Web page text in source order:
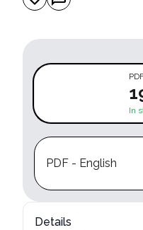
In
PDF - English
Details